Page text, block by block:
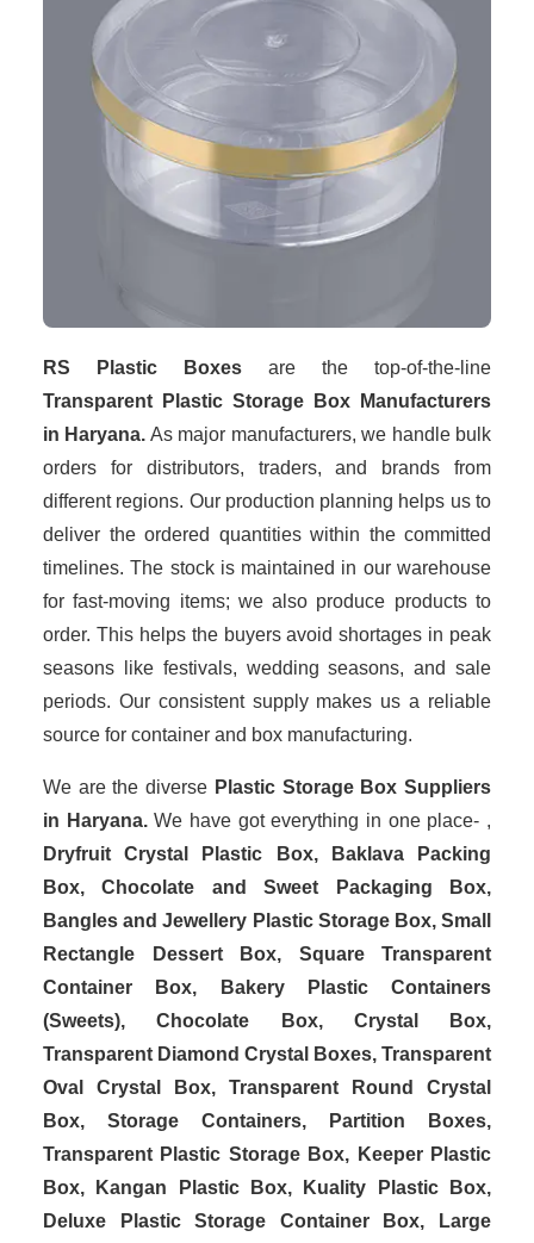
RS Plastic Boxes are the top-of-the-line
Transparent Plastic Storage Box Manufacturers
in Haryana. As major manufacturers, we handle bulk
orders for distributors, traders, and brands from
different regions. Our production planning helps us to
deliver the ordered quantities within the committed
timelines. The stock is maintained in our warehouse
for fast-moving items; we also produce products to
order. This helps the buyers avoid shortages in peak
seasons like festivals, wedding seasons, and sale
periods. Our consistent supply makes us a reliable
source for container and box manufacturing.
We are the diverse Plastic Storage Box Suppliers
in Haryana.We have got everything in one place- ,
Dryfruit Crystal Plastic Box, Baklava Packing
Box, Chocolate and Sweet Packaging Box,
Bangles and Jewellery Plastic Storage Box, Small
Rectangle Dessert Box, Square Transparent
Container Box, Bakery Plastic Containers
(Sweets), Chocolate Box, Crystal Box,
Transparent Diamond Crystal Boxes, Transparent
Oval Crystal Box, Transparent Round Crystal
Box, Storage Containers, Partition Boxes,
Transparent Plastic Storage Box, Keeper Plastic
Box, Kangan Plastic Box, Kuality Plastic Box,
Deluxe Plastic Storage Container Box, Large